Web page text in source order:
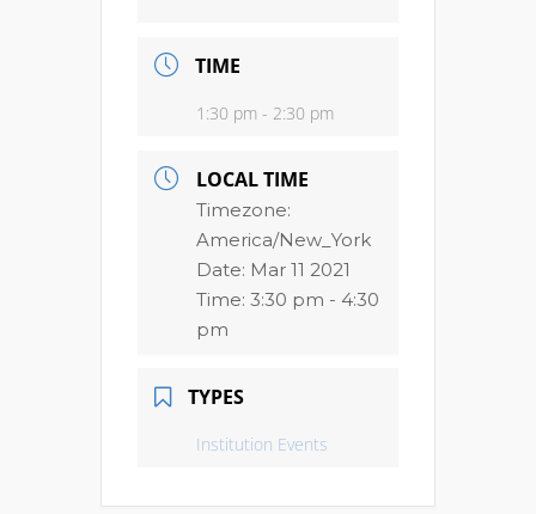
TIME
1:30 pm - 2:30 pm
LOCAL TIME
Timezone:
America/New_York
Date: Mar 11 2021
Time: 3:30 pm - 4:30
pm
TYPES
Institution Events